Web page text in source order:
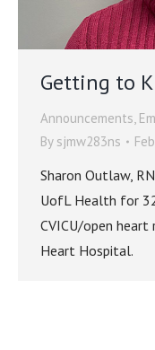
Getting to
Announcements,
By sjmw283ns
Sharon Outlaw,
UofL Health for
CVICU/open
Heart Hospital.